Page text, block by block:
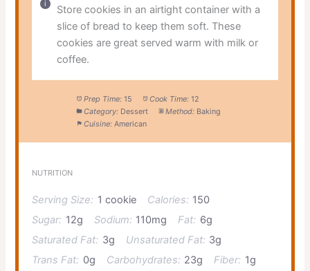
Store cookies in an airtight container with a
slice of bread to keep them soft. These
cookies are great served warm with milk or
coffee.
Prep Time: 15 Cook Time: 12
Category: Dessert Method: Baking
Cuisine: American
NUTRITION
Serving Size: 1 cookie Calories: 150
Sugar: 12g Sodium: 110mg Fat: 6g
Saturated Fat: 3g Unsaturated Fat: 3g
Trans Fat: 0g Carbohydrates: 23g Fiber: 1g